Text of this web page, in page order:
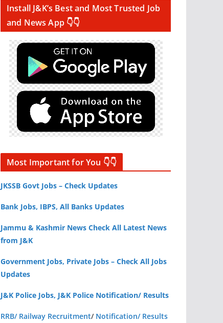
Install J&K’s Best and Most Trusted Job
and News App 👇👇
Most Important for You 👇👇
JKSSB Govt Jobs – Check Updates
Bank Jobs, IBPS, All Banks Updates
Jammu & Kashmir News Check All Latest News
from J&K
Government Jobs, Private Jobs – Check All Jobs
Updates
J&K Police Jobs, J&K Police Notification/ Results
RRB/ Railway Recruitment/ Notification/ Results